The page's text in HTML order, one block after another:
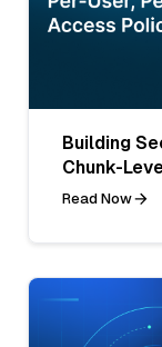
Building
Chunk-
Read Now